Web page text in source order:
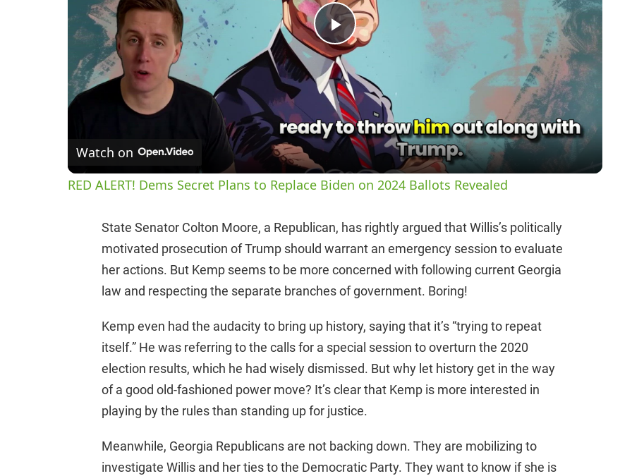
P
l
a
y
i
d
e
o
Watch on
RED ALERT! Dems Secret Plans to Replace Biden on 2024 Ballots Revealed
State Senator Colton Moore, a Republican, has rightly argued that Willis’s politically
motivated prosecution of Trump should warrant an emergency session to evaluate
her actions. But Kemp seems to be more concerned with following current Georgia
law and respecting the separate branches of government. Boring!
Kemp even had the audacity to bring up history, saying that it’s “trying to repeat
itself.” He was referring to the calls for a special session to overturn the 2020
election results, which he had wisely dismissed. But why let history get in the way
of a good old-fashioned power move? It’s clear that Kemp is more interested in
playing by the rules than standing up for justice.
Meanwhile, Georgia Republicans are not backing down. They are mobilizing to
investigate Willis and her ties to the Democratic Party. They want to know if she is